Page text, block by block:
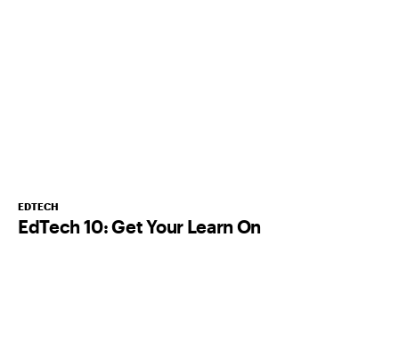
EDTECH
EdTech 10: Get Your Learn On